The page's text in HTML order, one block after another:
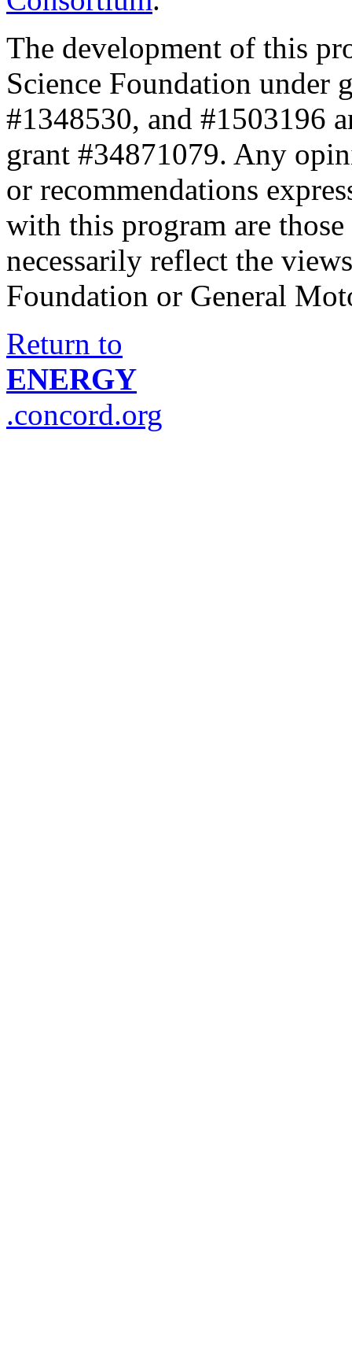
The development of this
Science Foundation under
#1348530, and #1503196
grant #34871079. Any
or recommendations
with this program are
necessarily reflect the
Foundation or General
Return to
ENERGY
.concord.org